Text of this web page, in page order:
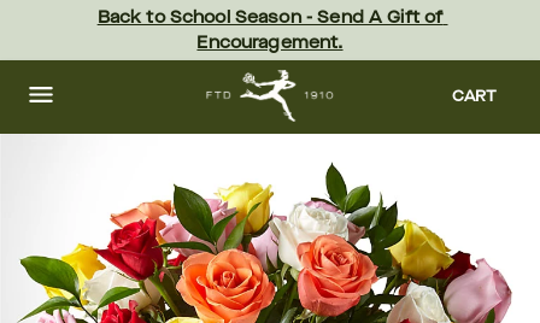
content Skip
footer
Back to School Season - Send A Gift of
Encouragement.
CART